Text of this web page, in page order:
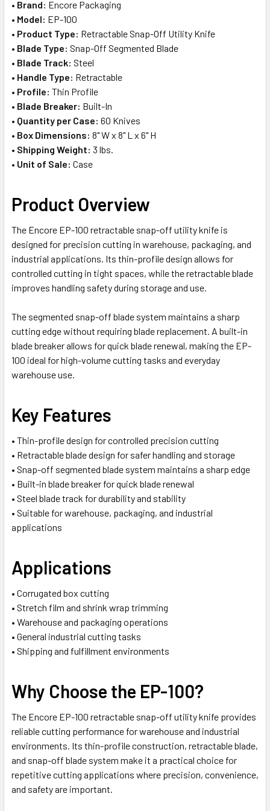
ADD
SELECTED
TO CART
• Brand: Encore Packaging
• Model: EP-100
• Product Type: Retractable Snap-Off Utility Knife
• Blade Type: Snap-Off Segmented Blade
• Blade Track: Steel
• Handle Type: Retractable
• Profile: Thin Profile
• Blade Breaker: Built-In
• Quantity per Case: 60 Knives
• Box Dimensions: 8" W x 8" L x 6" H
• Shipping Weight: 3 lbs.
• Unit of Sale: Case
Product Overview
The Encore EP-100 retractable snap-off utility knife is
designed for precision cutting in warehouse, packaging, and
industrial applications. Its thin-profile design allows for
controlled cutting in tight spaces, while the retractable blade
improves handling safety during storage and use.
The segmented snap-off blade system maintains a sharp
cutting edge without requiring blade replacement. A built-in
blade breaker allows for quick blade renewal, making the EP-
100 ideal for high-volume cutting tasks and everyday
warehouse use.
Key Features
• Thin-profile design for controlled precision cutting
• Retractable blade design for safer handling and storage
• Snap-off segmented blade system maintains a sharp edge
• Built-in blade breaker for quick blade renewal
• Steel blade track for durability and stability
• Suitable for warehouse, packaging, and industrial
applications
Applications
• Corrugated box cutting
• Stretch film and shrink wrap trimming
• Warehouse and packaging operations
• General industrial cutting tasks
• Shipping and fulfillment environments
Why Choose the EP-100?
The Encore EP-100 retractable snap-off utility knife provides
reliable cutting performance for warehouse and industrial
environments. Its thin-profile construction, retractable blade,
and snap-off blade system make it a practical choice for
repetitive cutting applications where precision, convenience,
and safety are important.